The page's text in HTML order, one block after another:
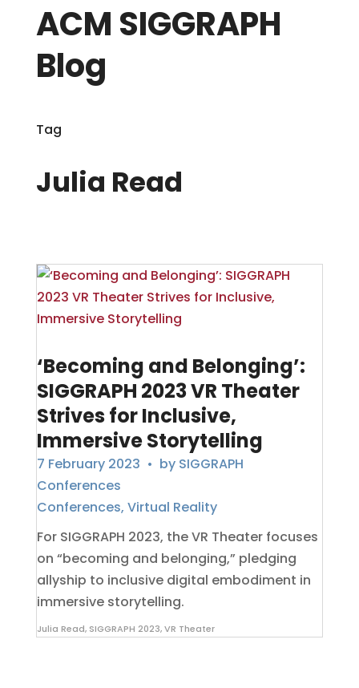
ACM SIGGRAPH
Blog
Tag
Julia Read
‘Becoming and Belonging’:
SIGGRAPH 2023 VR Theater
Strives for Inclusive,
Immersive Storytelling
7 February 2023 • by SIGGRAPH
Conferences
Conferences, Virtual Reality
For SIGGRAPH 2023, the VR Theater focuses
on “becoming and belonging,” pledging
allyship to inclusive digital embodiment in
immersive storytelling.
Julia Read, SIGGRAPH 2023,VR Theater